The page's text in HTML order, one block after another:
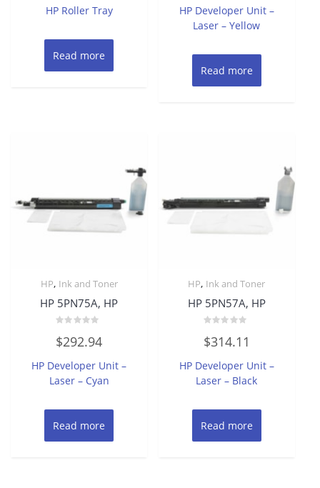
5
HP Roller Tray
Read more
5
HP Developer Unit –
Laser – Yellow
Read more
HP, Ink and Toner
HP 5PN75A, HP
0
out
5
$292.94
HP Developer Unit –
Laser – Cyan
Read more
HP, Ink and Toner
HP 5PN57A, HP
0
out
5
$314.11
HP Developer Unit –
Laser – Black
Read more